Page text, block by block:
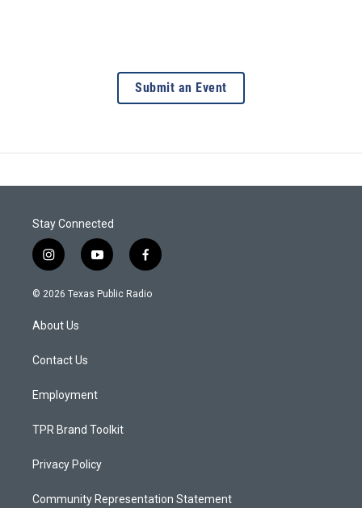
Submit an Event
Stay Connected
i
n
s
a
g
a
y
o
u
f
a
c
© 2026 Texas Public Radio
About Us
Contact Us
Employment
TPR Brand Toolkit
Privacy Policy
Community Representation Statement